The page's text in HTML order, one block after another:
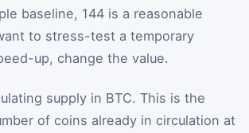
baseline, 144 is a reasonable
to stress-test a temporary
up, change the value.
supply in BTC. This is the
of coins already in circulation at